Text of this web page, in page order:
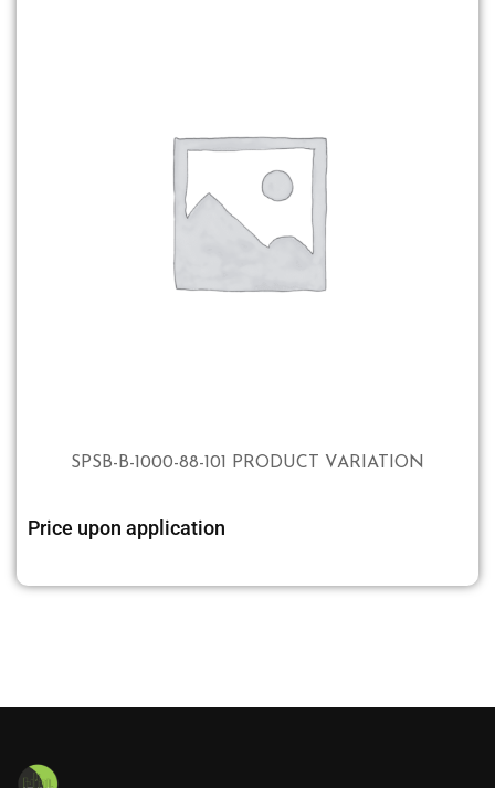
SPSB-B-1000-88-101 PRODUCT VARIATION
Price upon application